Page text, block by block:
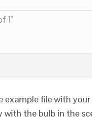
1"
example file with
with the bulb in the